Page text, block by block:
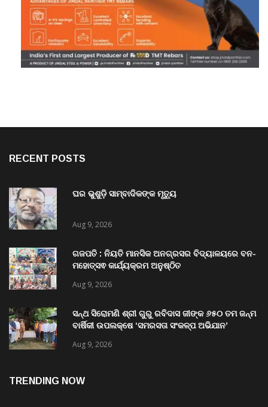
RECENT POSTS
ଘର ଭୁଶୁଡ଼ି ସାମ୍ବାଦିକଙ୍କ ମୃତ୍ୟୁ
Aug 9, 2026
ଗଜପତି : ନିୟତି ମାନସିକ ଅନଗ୍ରସର ବିଦ୍ୟାଳୟରେ ବନ-
ମହୋତ୍ସଵ କାର୍ଯ୍ୟକ୍ରମ ଅନୁଷ୍ଠିତ
Aug 9, 2026
ସନ୍ଥ ସିରୋମଣି ଶ୍ରୀ ଗୁରୁ ରବିଦାସ ଜୀଙ୍କ ୬୫୦ ତମ ଜନ୍ମ
ବାର୍ଷିକୀ ଉପଲକ୍ଷେ ‘ସମରସତା ସଂକଳ୍ପ ଅଭିଯାନ’
Aug 9, 2026
TRENDING NOW